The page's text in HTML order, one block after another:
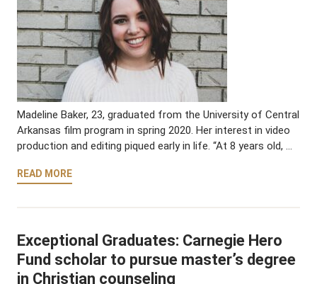
Madeline Baker, 23, graduated from the University of Central
Arkansas film program in spring 2020. Her interest in video
production and editing piqued early in life. “At 8 years old, …
READ MORE
Exceptional Graduates: Carnegie Hero
Fund scholar to pursue master’s degree
in Christian counseling